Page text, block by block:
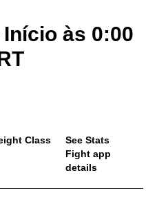
às 0:00
Class
See Stats
Fight app
details